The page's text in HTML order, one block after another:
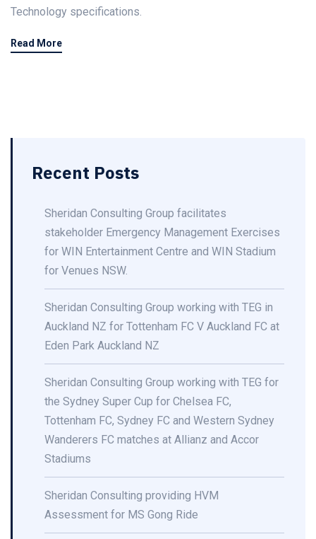
Technology specifications.
Read More
Recent Posts
Sheridan Consulting Group facilitates
stakeholder Emergency Management Exercises
for WIN Entertainment Centre and WIN Stadium
for Venues NSW.
Sheridan Consulting Group working with TEG in
Auckland NZ for Tottenham FC V Auckland FC at
Eden Park Auckland NZ
Sheridan Consulting Group working with TEG for
the Sydney Super Cup for Chelsea FC,
Tottenham FC, Sydney FC and Western Sydney
Wanderers FC matches at Allianz and Accor
Stadiums
Sheridan Consulting providing HVM
Assessment for MS Gong Ride